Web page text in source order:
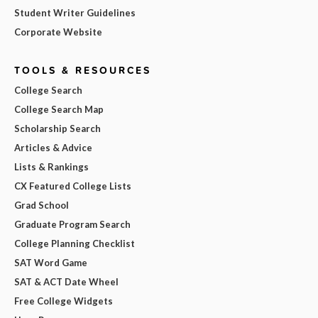
Student Writer Guidelines
Corporate Website
TOOLS & RESOURCES
College Search
College Search Map
Scholarship Search
Articles & Advice
Lists & Rankings
CX Featured College Lists
Grad School
Graduate Program Search
College Planning Checklist
SAT Word Game
SAT & ACT Date Wheel
Free College Widgets